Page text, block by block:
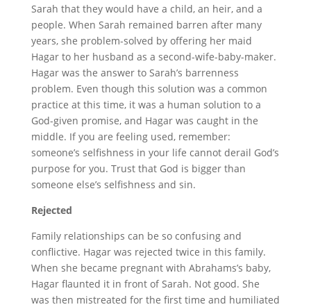
Sarah that they would have a child, an heir, and a
people. When Sarah remained barren after many
years, she problem-solved by offering her maid
Hagar to her husband as a second-wife-baby-maker.
Hagar was the answer to Sarah’s barrenness
problem. Even though this solution was a common
practice at this time, it was a human solution to a
God-given promise, and Hagar was caught in the
middle. If you are feeling used, remember:
someone’s selfishness in your life cannot derail God’s
purpose for you. Trust that God is bigger than
someone else’s selfishness and sin.
Rejected
Family relationships can be so confusing and
conflictive. Hagar was rejected twice in this family.
When she became pregnant with Abrahams’s baby,
Hagar flaunted it in front of Sarah. Not good. She
was then mistreated for the first time and humiliated